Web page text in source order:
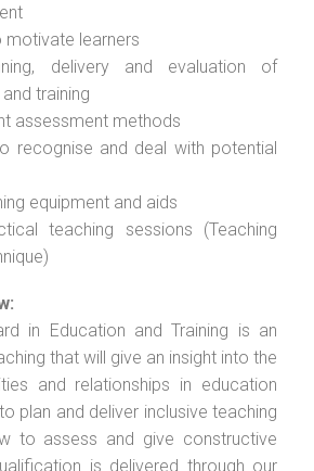
motivate learners
delivery and evaluation of
training
assessment methods
recognise and deal with potential
equipment and aids
teaching sessions (Teaching
in Education and Training is an
that will give an insight into the
and relationships in education
plan and deliver inclusive teaching
to assess and give constructive
is delivered through our